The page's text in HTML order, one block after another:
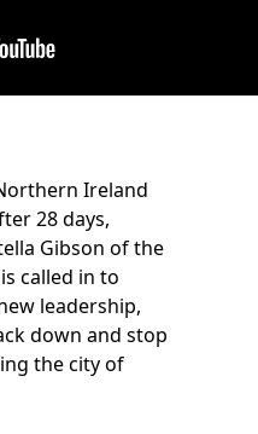
Ireland
28 days,
Gibson of the
called in to
leadership,
down and stop
the city of